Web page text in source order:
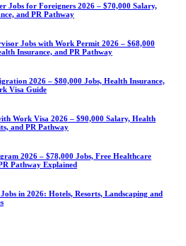
Jobs for Foreigners 2026 – $70,000 Salary,
and PR Pathway
Jobs with Work Permit 2026 – $68,000
Insurance, and PR Pathway
2026 – $80,000 Jobs, Health Insurance,
Visa Guide
Work Visa 2026 – $90,000 Salary, Health
and PR Pathway
2026 – $78,000 Jobs, Free Healthcare
Pathway Explained
in 2026: Hotels, Resorts, Landscaping and